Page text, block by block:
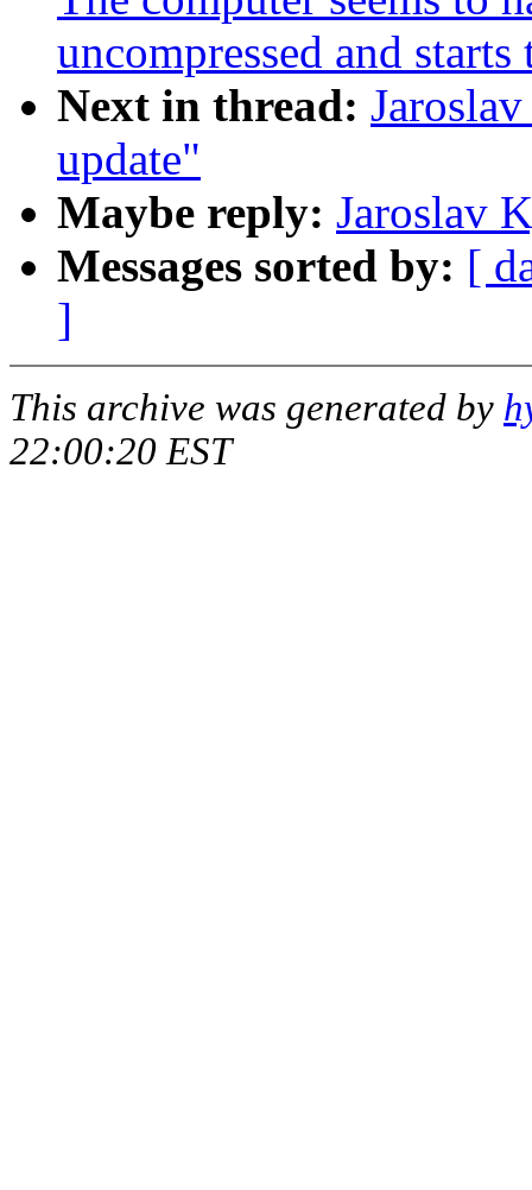
uncompressed and
Next in thread:
update"
Maybe reply: Jaroslav
Messages sorted by: [
]
This archive was generated by
22:00:20 EST